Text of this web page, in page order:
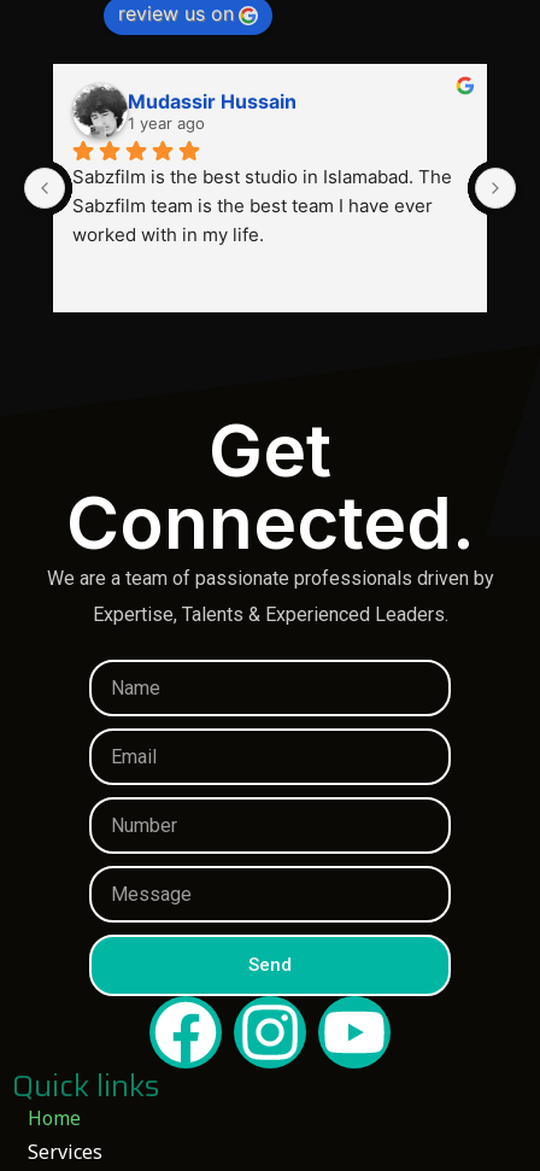
review us on
Mudassir Hussain
1 year ago
Sabzfilm is the best studio in Islamabad. The
Sabzfilm team is the best team I have ever
worked with in my life.
Get
Connected.
We are a team of passionate professionals driven by
Expertise, Talents & Experienced Leaders.
Send
Home
Services
Quick links